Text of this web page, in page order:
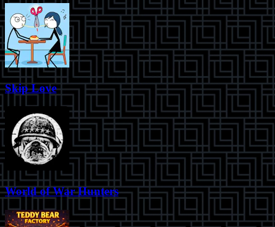
Skip Love
World of War Hunters